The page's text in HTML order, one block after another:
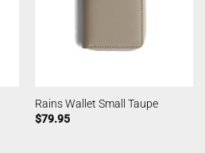
Rains Wallet Small Taupe
$79.95